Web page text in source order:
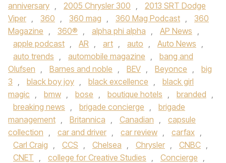
anniversary , 2005 Chrysler 300 ,
2013 SRT Dodge
Viper , 360 , 360 mag , 360 Mag Podcast ,
360
Magazine , 360® , alpha phi alpha , AP News ,
apple podcast , AR , art , auto , Auto News ,
auto trends , automobile magazine ,
bang and
Olufsen , Barnes and noble , BEV , Beyonce ,
big
3 , black boy joy , black excellence ,
black girl
magic , bmw , bose , boutique hotels , branded ,
breaking news , brigade concierge ,
brigade
management , Britannica , Canadian ,
capsule
collection , car and driver , car review , carfax ,
Carl Craig , CCS , Chelsea , Chrysler , CNBC ,
CNET , college for Creative Studies , Concierge ,